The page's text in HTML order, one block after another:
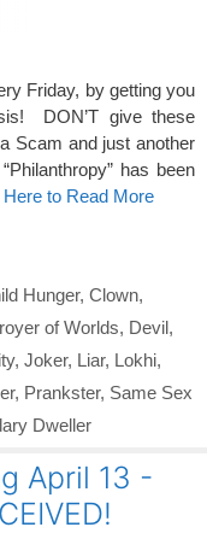
Friday, by getting you
DON’T give these
Scam and just another
has been
to Read More
Hunger, Clown,
of Worlds, Devil,
, Joker, Liar, Lokhi,
, Prankster, Same Sex
Dweller
April 13 -